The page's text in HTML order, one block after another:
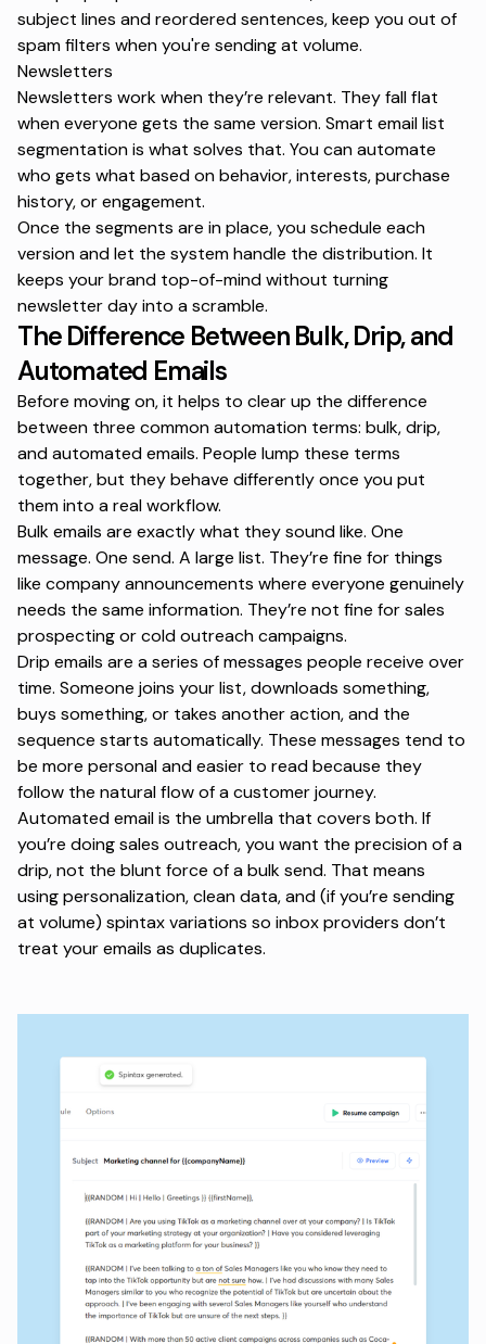
subject lines and reordered sentences, keep you out of
spam filters when you're sending at volume.
Newsletters
Newsletters work when they’re relevant. They fall flat
when everyone gets the same version. Smart email list
segmentationis what solves that. You can automate
who gets what based on behavior, interests, purchase
history, or engagement.
Once the segments are in place, you schedule each
version and let the system handle the distribution. It
keeps your brand top-of-mind without turning
newsletter day into a scramble.
The Difference Between Bulk, Drip, and
Automated Emails
Before moving on, it helps to clear up the difference
between three common automation terms: bulk, drip,
and automated emails. People lump these terms
together, but they behave differently once you put
them into a real workflow.
Bulk emails are exactly what they sound like. One
message. One send. A large list. They’re fine for things
like company announcements where everyone genuinely
needs the same information. They’re not fine forsales
prospectingor cold outreach campaigns.
Drip emails are a series of messages people receive over
time. Someone joins your list, downloads something,
buys something, or takes another action, and the
sequence starts automatically. These messages tend to
be more personal and easier to read because they
follow the natural flow of a customer journey.
Automated email is the umbrella that covers both. If
you’re doing sales outreach, you want the precision of a
drip, not the blunt force of a bulk send. That means
usingpersonalization, clean data, and (if you’re sending
at volume) spintax variations so inbox providers don’t
treat your emails as duplicates.